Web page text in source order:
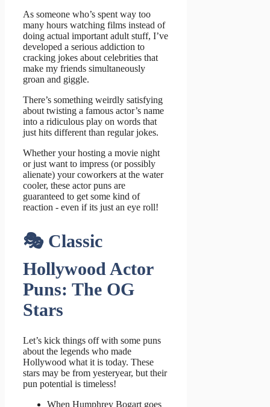
As someone who’s spent way too
many hours watching films instead of
doing actual important adult stuff, I’ve
developed a serious addiction to
cracking jokes about celebrities that
make my friends simultaneously
groan and giggle.
There’s something weirdly satisfying
about twisting a famous actor’s name
into a ridiculous play on words that
just hits different than regular jokes.
Whether your hosting a movie night
or just want to impress (or possibly
alienate) your coworkers at the water
cooler, these actor puns are
guaranteed to get some kind of
reaction - even if its just an eye roll!
🎭 Classic
Hollywood Actor
Puns: The OG
Stars
Let’s kick things off with some puns
about the legends who made
Hollywood what it is today. These
stars may be from yesteryear, but their
pun potential is timeless!
When Humphrey Bogart goes